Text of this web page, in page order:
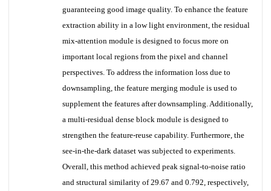
guaranteeing good image quality. To enhance the feature
extraction ability in a low light environment, the residual
mix-attention module is designed to focus more on
important local regions from the pixel and channel
perspectives. To address the information loss due to
downsampling, the feature merging module is used to
supplement the features after downsampling. Additionally,
a multi-residual dense block module is designed to
strengthen the feature-reuse capability. Furthermore, the
see-in-the-dark dataset was subjected to experiments.
Overall, this method achieved peak signal-to-noise ratio
and structural similarity of 29.67 and 0.792, respectively,